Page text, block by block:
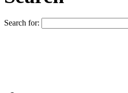
Search for: